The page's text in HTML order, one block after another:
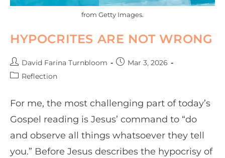
from Getty Images.
HYPOCRITES ARE NOT WRONG
David Farina Turnbloom
Mar 3, 2026
Reflection
For me, the most challenging part of today’s
Gospel reading is Jesus’ command to “do
and observe all things whatsoever they tell
you.” Before Jesus describes the hypocrisy of